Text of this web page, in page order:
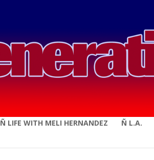
Ñ LIFE WITH MELI HERNANDEZ Ñ L.A.